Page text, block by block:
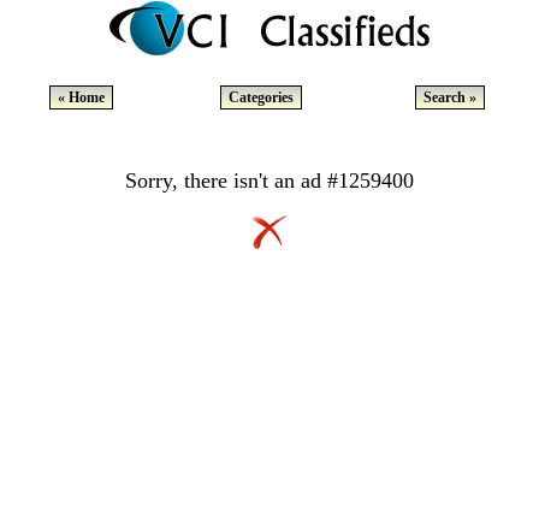
« Home Categories Search »
Sorry, there isn't an ad #1259400